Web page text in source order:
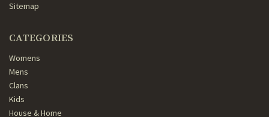
Sitemap
CATEGORIES
Womens
Mens
Clans
Kids
House & Home